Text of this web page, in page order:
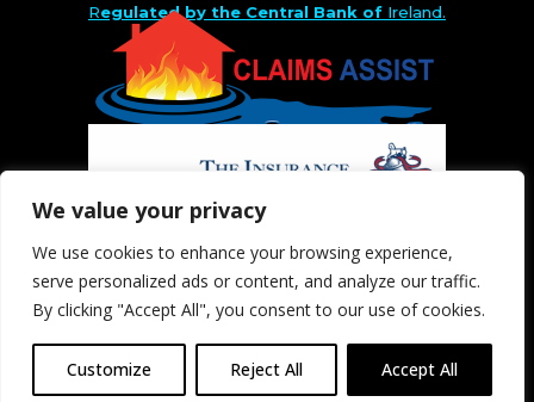
We value your privacy
We use cookies to enhance your browsing experience,
serve personalized ads or content, and analyze our traffic.
By clicking "Accept All", you consent to our use of cookies.
Customize Reject All Accept All
Regulated by the Central Bank ofIreland.